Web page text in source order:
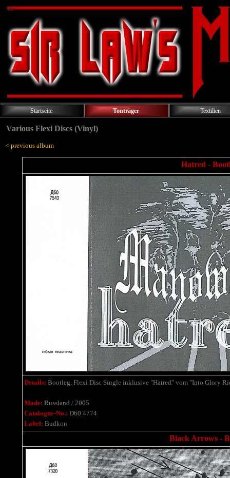
Startseite Tonträger Textilien
Various Flexi Discs (Vinyl)
< previous album
Hatred -
Details: Bootleg, Flexi Disc Single inklusive "Hatred" vom "Into Glory
Made: Russland / 2005
Catalogue-No.: D60 4774
Label: Budkon
Black Arrows -